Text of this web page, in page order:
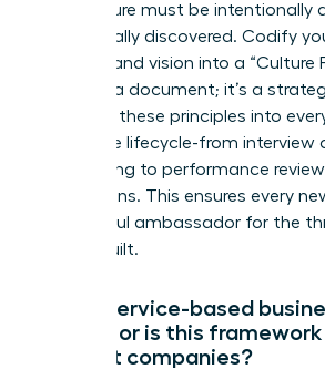
Your culture must be intentionally
accidentally discovered. Codify
mission, and vision into a “Culture
isn’t just a document; it’s a
Integrate these principles into
employee lifecycle-from interview
onboarding to performance
promotions. This ensures every
a powerful ambassador for the
you’ve built.
Can a service-based
scaled, or is this
product companies?